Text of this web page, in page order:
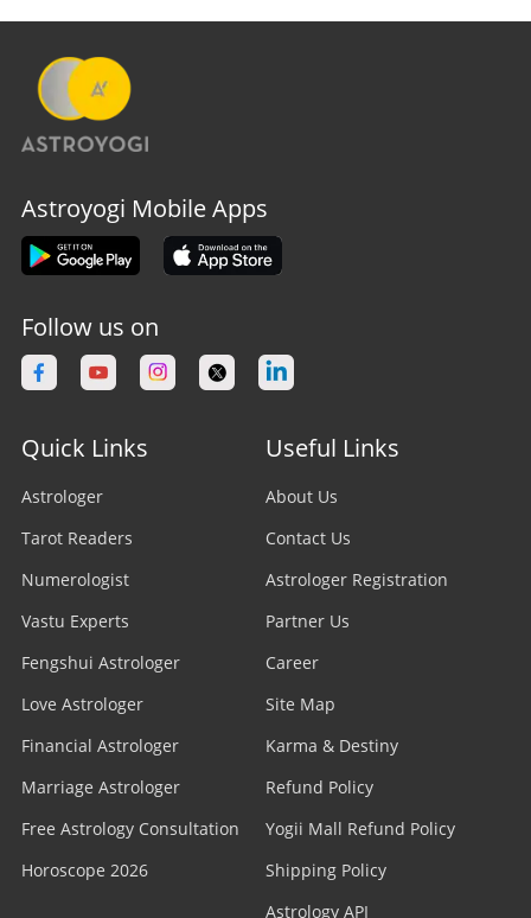
Astroyogi Mobile Apps
Follow us on
Quick Links
Astrologer
Tarot Readers
Numerologist
Vastu Experts
Fengshui Astrologer
Love Astrologer
Financial Astrologer
Marriage Astrologer
Free Astrology Consultation
Horoscope 2026
Useful Links
About Us
Contact Us
Astrologer Registration
Partner Us
Career
Site Map
Karma & Destiny
Refund Policy
Yogii Mall Refund Policy
Shipping Policy
Astrology API